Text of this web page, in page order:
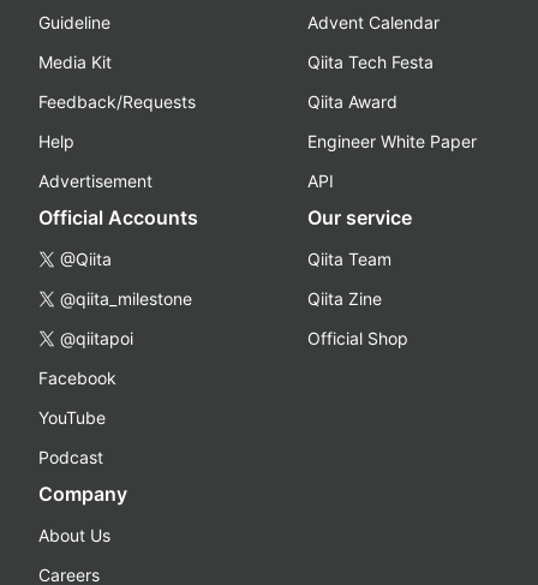
Guideline
Media Kit
Feedback/Requests
Help
Advertisement
Advent Calendar
Qiita Tech Festa
Qiita Award
Engineer White Paper
API
Official Accounts
@Qiita
@qiita_milestone
@qiitapoi
Facebook
YouTube
Podcast
Our service
Qiita Team
Qiita Zine
Official Shop
Company
About Us
Careers